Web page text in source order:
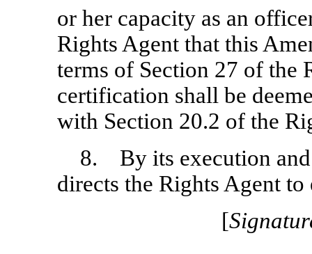
or her capacity as an
Rights Agent that this
terms of Section 27 of the
certification shall be
with Section 20.2 of the
8. By its execution and
directs the Rights Agent
[